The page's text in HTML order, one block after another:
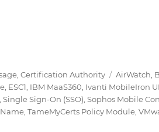
Active Directory Certificate
,Certification Authority Tags
AirWatch
ESC1 IBM MaaS360 Ivanti MobileIron
,Single Sign-On (SSO) ,Sophos Mobile
,TameMyCerts Policy Module ,